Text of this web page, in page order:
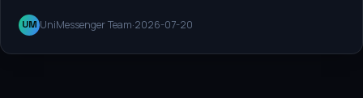
UM UniMessenger Team·2026-07-20